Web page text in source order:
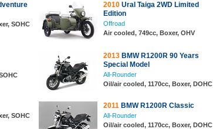
SOHC
2010 Ural Taiga 2WD Limited
Edition
Offroad
Air cooled, 749cc, Boxer, OHV
2013 BMW R1200R 90 Years
Special Model
All-Rounder
Oil/air cooled, 1170cc, Boxer, DOHC
SOHC
2011 BMW R1200R Classic
All-Rounder
Oil/air cooled, 1170cc, Boxer, DOHC